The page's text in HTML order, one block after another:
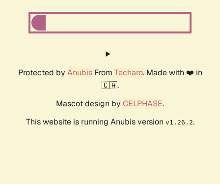
Protected by AnubisFrom Techaro. Made with ❤️ in
🇨🇦.
Mascot design by CELPHASE.
This website is running Anubis version v1.26.2.